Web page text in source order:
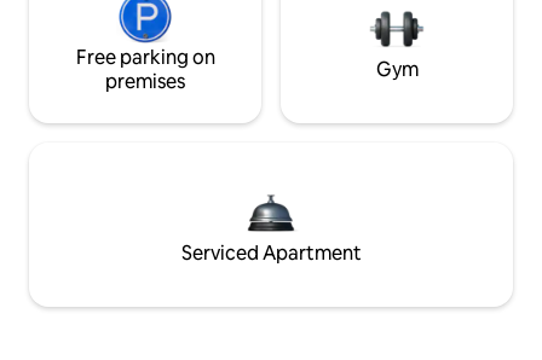
Free parking on
premises
Gym
Serviced Apartment